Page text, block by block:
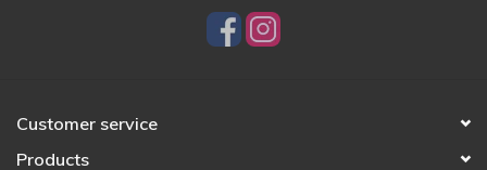
Customer service
Products